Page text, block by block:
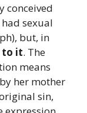
conceived
sexual
but, in
to it. The
means
her mother
sin,